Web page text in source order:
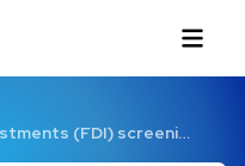
(FDI) screeni…